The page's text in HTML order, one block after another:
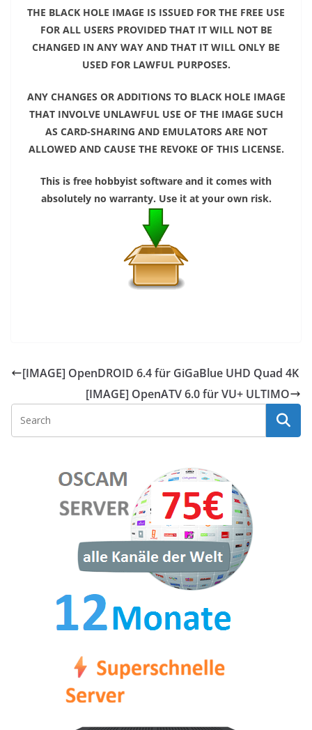
THE BLACK HOLE IMAGE IS ISSUED FOR THE FREE USE
FOR ALL USERS PROVIDED THAT IT WILL NOT BE
CHANGED IN ANY WAY AND THAT IT WILL ONLY BE
USED FOR LAWFUL PURPOSES.
ANY CHANGES OR ADDITIONS TO BLACK HOLE IMAGE
THAT INVOLVE UNLAWFUL USE OF THE IMAGE SUCH
AS CARD-SHARING AND EMULATORS ARE NOT
ALLOWED AND CAUSE THE REVOKE OF THIS LICENSE.
This is free hobbyist software and it comes with
absolutely no warranty. Use it at your own risk.
[IMAGE] OpenDROID 6.4 für GiGaBlue UHD Quad 4K
[IMAGE] OpenATV 6.0 für VU+ ULTIMO